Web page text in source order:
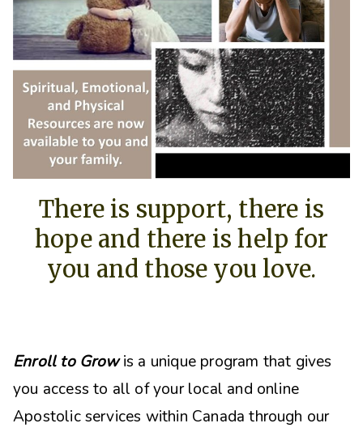
There is support, there is
hope and there is help for
you and those you love.
Enroll to Growis a unique program that gives
you access to all of your local and online
Apostolic services within Canada through our